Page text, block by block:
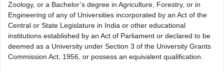
Zoology, or a Bachelor’s degree in Agriculture, Forestry, or in
Engineering of any of Universities incorporated by an Act of the
Central or State Legislature in India or other educational
institutions established by an Act of Parliament or declared to be
deemed as a University under Section 3 of the University Grants
Commission Act, 1956, or possess an equivalent qualification.